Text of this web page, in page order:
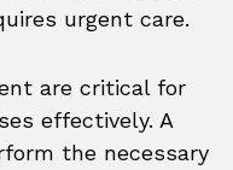
urgent care.
are critical for
effectively. A
the necessary